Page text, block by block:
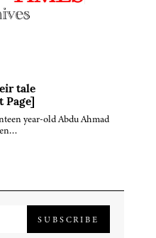
tale
year-old Abdu Ahmad
SUBSCRIBE